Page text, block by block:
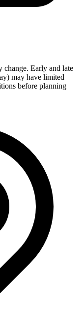
change. Early and late
may have limited
before planning